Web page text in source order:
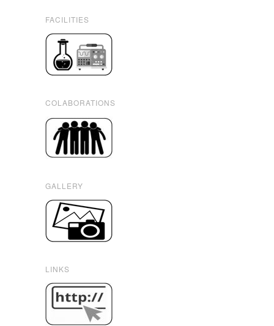
FACILITIES
COLABORATIONS
GALLERY
LINKS